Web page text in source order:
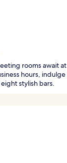
rooms await at
hours, indulge
stylish bars.